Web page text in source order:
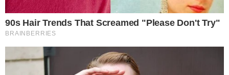
Transparency and trust remain critical factors in attracting
long-term capital, as recent incidents involvinginfrastructure
reliability in cross-chain protocols
Whether the fund’s early momentum translates into
sustained accumulation will depend on broader market